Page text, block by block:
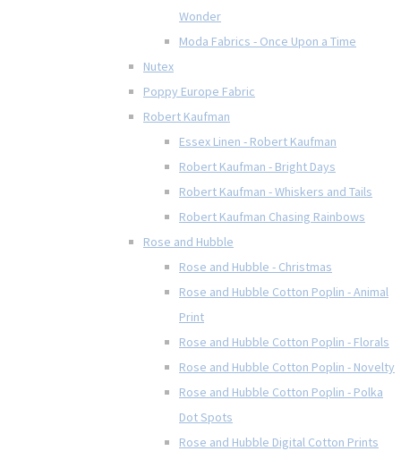
Wonder
Moda Fabrics - Once Upon a Time
Nutex
Poppy Europe Fabric
Robert Kaufman
Essex Linen - Robert Kaufman
Robert Kaufman - Bright Days
Robert Kaufman - Whiskers and Tails
Robert Kaufman Chasing Rainbows
Rose and Hubble
Rose and Hubble - Christmas
Rose and Hubble Cotton Poplin - Animal
Print
Rose and Hubble Cotton Poplin - Florals
Rose and Hubble Cotton Poplin - Novelty
Rose and Hubble Cotton Poplin - Polka
Dot Spots
Rose and Hubble Digital Cotton Prints